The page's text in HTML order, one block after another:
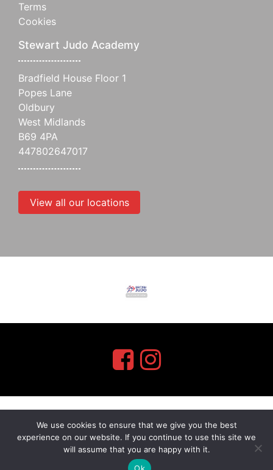
Terms
Cookies
Stewart Judo Academy
Bradfield House Floor 1
Popes Lane
Oldbury
West Midlands
B69 4PA
447802647017
View all our locations
myMA Website by
We use cookies to ensure that we give you the best
experience on our website. If you continue to use this site we
will assume that you are happy with it.
Ok